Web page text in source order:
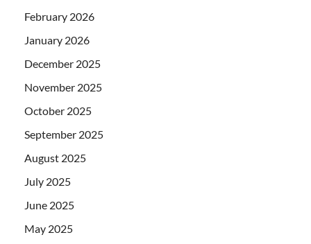
February 2026
January 2026
December 2025
November 2025
October 2025
September 2025
August 2025
July 2025
June 2025
May 2025